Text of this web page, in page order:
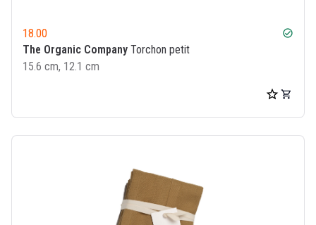
18.00 check_circle
The Organic Company Torchon petit
15.6 cm, 12.1 cm